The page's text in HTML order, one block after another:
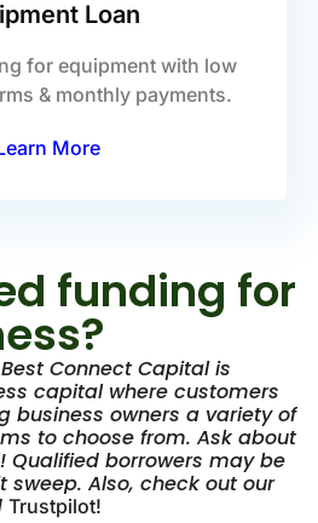
Loan
for equipment with low
& monthly payments.
More
funding for
Best Connect Capital is
capital where customers
business owners a variety of
to choose from. Ask about
Qualified borrowers may be
sweep. Also, check out our
Trustpilot!